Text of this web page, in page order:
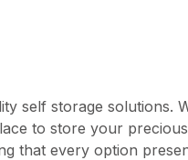
self storage solutions.
to store your
that every option